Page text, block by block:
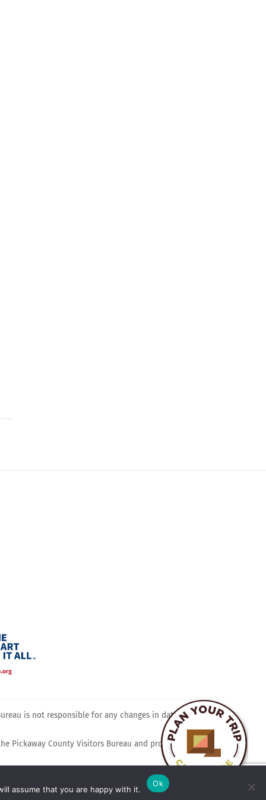
is not responsible for any changes in dates, times,
Pickaway County Visitors Bureau and promotes travel,
assume that you are happy with it.
Ok